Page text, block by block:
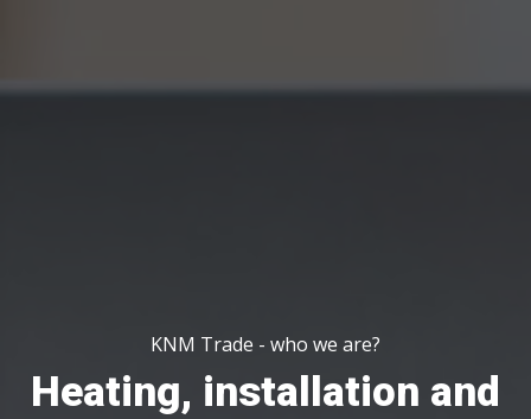
KNM Trade - who we are?
Heating, installation and